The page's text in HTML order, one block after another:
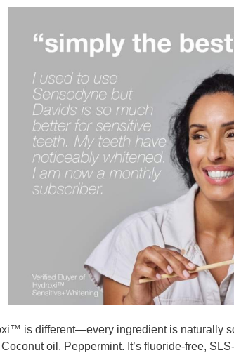
is different—every ingredient is naturally
oil. Peppermint. It’s fluoride-free,